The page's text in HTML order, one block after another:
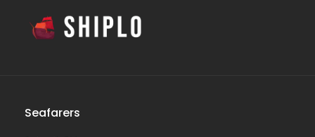
Seafarers